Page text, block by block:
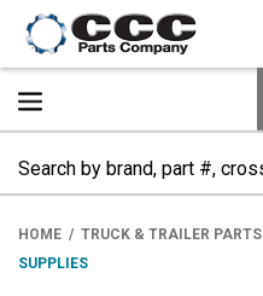
HOME TRUCK & TRAILER PARTS
SUPPLIES